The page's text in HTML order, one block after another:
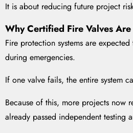
It is about reducing future project
Why Certified Fire Valves
Fire protection systems are
during emergencies.
If one valve fails, the entire system
Because of this, more projects now
already passed independent testing